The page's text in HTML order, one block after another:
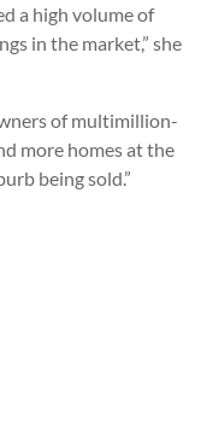
a high volume of
in the market,” she
of multimillion-
more homes at the
being sold.”